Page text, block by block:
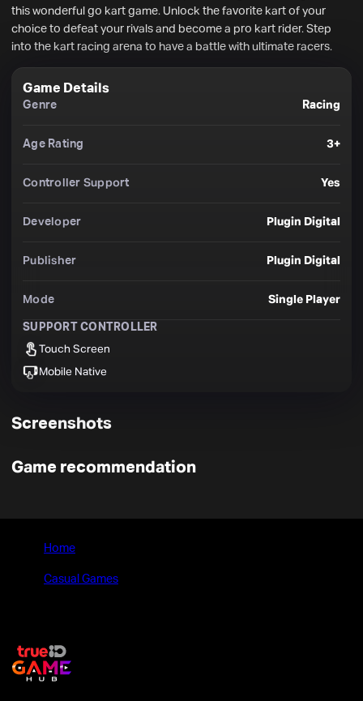
this wonderful go kart game. Unlock the favorite kart of your
choice to defeat your rivals and become a pro kart rider. Step
into the kart racing arena to have a battle with ultimate racers.
Game Details
Genre Racing
Age Rating 3+
Controller Support Yes
Developer Plugin Digital
Publisher Plugin Digital
Mode Single Player
SUPPORT CONTROLLER
Touch Screen
Mobile Native
Screenshots
Game recommendation
Home
Casual Games